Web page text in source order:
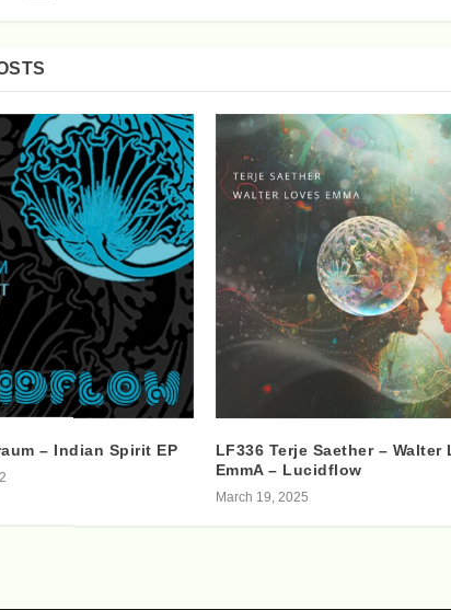
– Indian Spirit EP
LF336 Terje Saether – Walter
EmmA – Lucidflow
March 19, 2025